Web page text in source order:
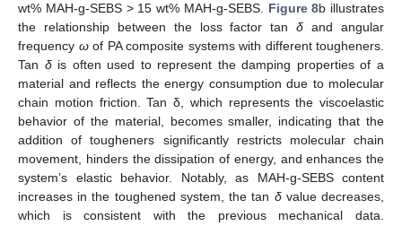
wt% MAH-g-SEBS > 15 wt% MAH-g-SEBS. Figure 8b illustrates
the relationship between the loss factor tanδ and angular
frequency ωof PA composite systems with different tougheners.
Tan δis often used to represent the damping properties of a
material and reflects the energy consumption due to molecular
chain motion friction. Tan δ, which represents the viscoelastic
behavior of the material, becomes smaller, indicating that the
addition of tougheners significantly restricts molecular chain
movement, hinders the dissipation of energy, and enhances the
system’s elastic behavior. Notably, as MAH-g-SEBS content
increases in the toughened system, the tan δvalue decreases,
which is consistent with the previous mechanical data.